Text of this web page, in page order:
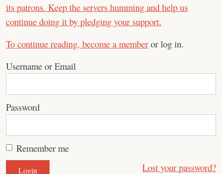
its patrons. Keep the servers humming and help us
continue doing it by pledging your support.
To continue reading, become a member or log in.
Username or Email
Password
Remember me
Lost your password?